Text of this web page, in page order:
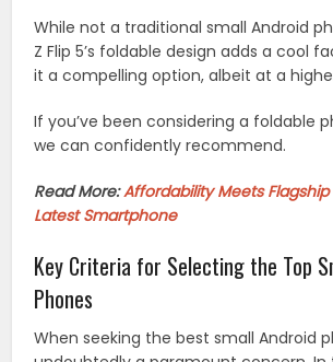
While not a traditional small Android
Z Flip 5’s foldable design adds a cool
it a compelling option, albeit at a
If you’ve been considering a foldable
we can confidently recommend.
Read More:Affordability Meets Flagship
Latest Smartphone
Key Criteria for Selecting the Top
Phones
When seeking the best small Android